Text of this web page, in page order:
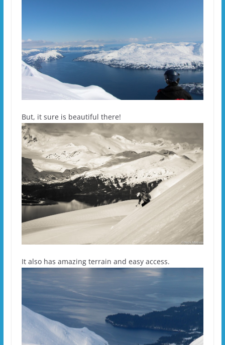
But, it sure is beautiful there!
It also has amazing terrain and easy access.